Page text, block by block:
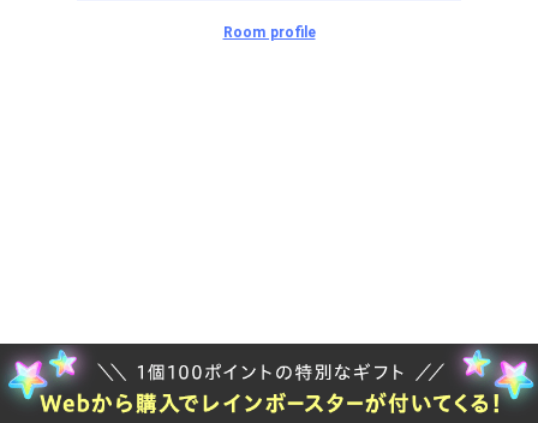
Room profile